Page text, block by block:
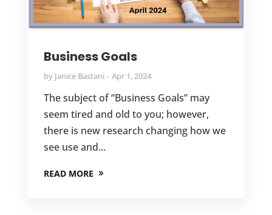
Business Goals
by Janice Bastani Apr 1, 2024
The subject of “Business Goals” may
seem tired and old to you; however,
there is new research changing how we
see use and...
READ MORE